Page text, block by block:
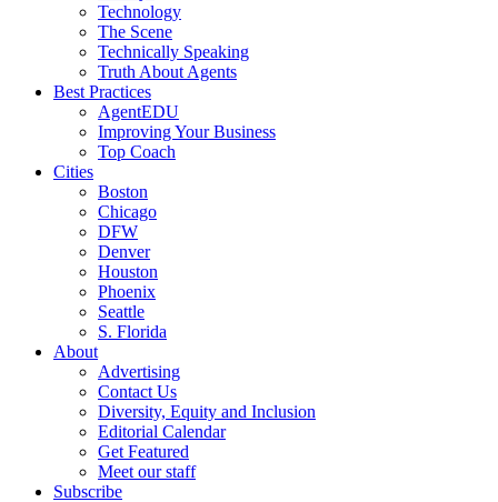
Technology
The Scene
Technically Speaking
Truth About Agents
Best Practices
AgentEDU
Improving Your Business
Top Coach
Cities
Boston
Chicago
DFW
Denver
Houston
Phoenix
Seattle
S. Florida
About
Advertising
Contact Us
Diversity, Equity and Inclusion
Editorial Calendar
Get Featured
Meet our staff
Subscribe